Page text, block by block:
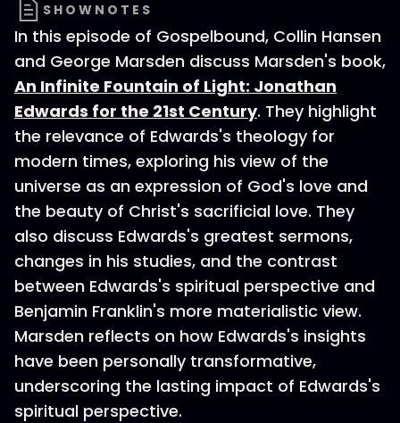
SHOWNOTES
In this episode of Gospelbound, Collin Hansen
and George Marsden discuss Marsden's book,
An Infinite Fountain of Light: Jonathan
Edwards for the 21st Century. They highlight
the relevance of Edwards's theology for
modern times, exploring his view of the
universe as an expression of God's love and
the beauty of Christ's sacrificial love. They
also discuss Edwards's greatest sermons,
changes in his studies, and the contrast
between Edwards's spiritual perspective and
Benjamin Franklin's more materialistic view.
Marsden reflects on how Edwards's insights
have been personally transformative,
underscoring the lasting impact of Edwards's
spiritual perspective.